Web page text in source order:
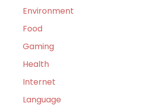
Environment
Food
Gaming
Health
Internet
Language